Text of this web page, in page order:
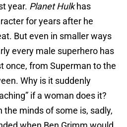
year. Planet Hulkhas
for years after he
But even in smaller ways
every male superhero has
once, from Superman to the
Why is it suddenly
if a woman does it?
the minds of some is, sadly,